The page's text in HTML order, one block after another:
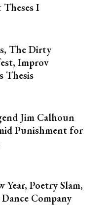
I
The Dirty
Improv
Thesis
Jim Calhoun
Punishment for
Year, Poetry Slam,
Company